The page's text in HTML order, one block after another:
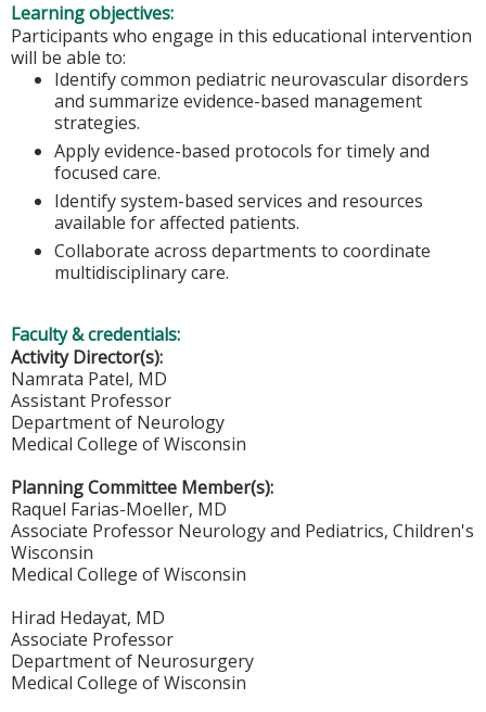
Learning objectives:
Participants who engage in this educational intervention
will be able to:
Identify common pediatric neurovascular disorders
and summarize evidence-based management
strategies.
Apply evidence-based protocols for timely and
focused care.
Identify system-based services and resources
available for affected patients.
Collaborate across departments to coordinate
multidisciplinary care.
Faculty & credentials:
Activity Director(s):
Namrata Patel, MD
Assistant Professor
Department of Neurology
Medical College of Wisconsin
Planning Committee Member(s):
Raquel Farias-Moeller, MD
Associate Professor Neurology and Pediatrics, Children's
Wisconsin
Medical College of Wisconsin
Hirad Hedayat, MD
Associate Professor
Department of Neurosurgery
Medical College of Wisconsin